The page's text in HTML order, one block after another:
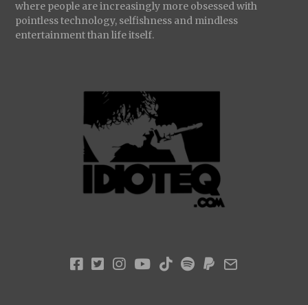
where people are increasingly more obsessed with
pointless technology, selfishness and mindless
entertainment than life itself.